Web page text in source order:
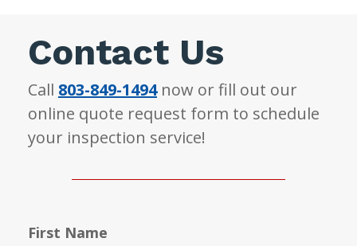
Contact Us
Call 803-849-1494now or fill out our
online quote request form to schedule
your inspection service!
First Name